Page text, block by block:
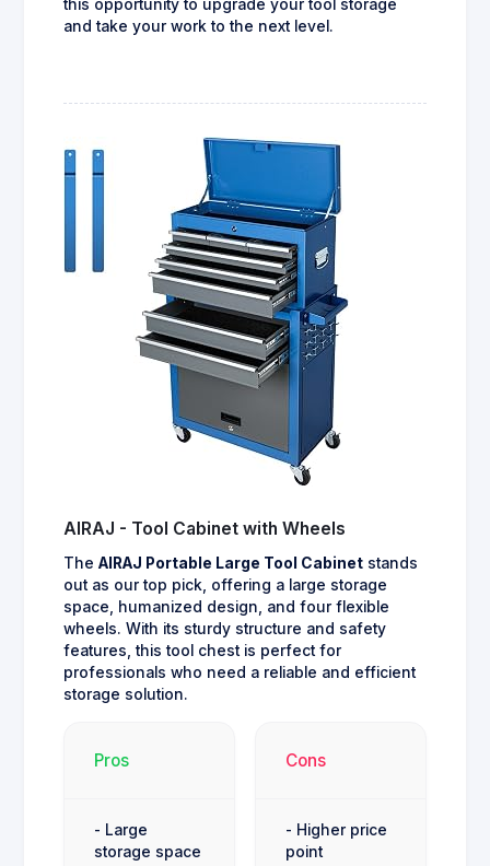
this opportunity to upgrade your tool storage
and take your work to the next level.
AIRAJ - Tool Cabinet with Wheels
The AIRAJ Portable Large Tool Cabinet stands
out as our top pick, offering a large storage
space, humanized design, and four flexible
wheels. With its sturdy structure and safety
features, this tool chest is perfect for
professionals who need a reliable and efficient
storage solution.
Pros
- Large
storage space
Cons
- Higher price
point